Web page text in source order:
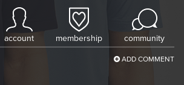
account membership community
ADD COMMENT